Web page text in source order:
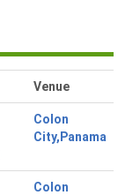
Venue
Colon
City,Panama
Colon